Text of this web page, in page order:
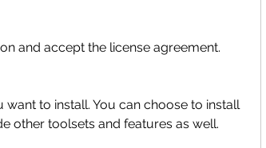
and accept the license agreement.
other toolsets and features as well.